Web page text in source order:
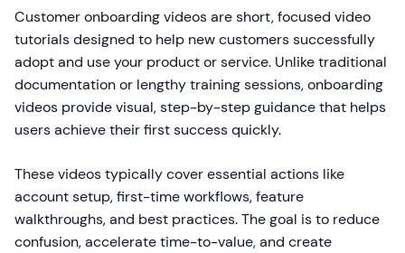
Customer onboarding videos are short, focused video
tutorials designed to help new customers successfully
adopt and use your product or service. Unlike traditional
documentation or lengthy training sessions, onboarding
videos provide visual, step-by-step guidance that helps
users achieve their first success quickly.
These videos typically cover essential actions like
account setup, first-time workflows, feature
walkthroughs, and best practices. The goal is to reduce
confusion, accelerate time-to-value, and create